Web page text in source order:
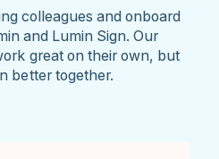
colleagues and onboard
and Lumin Sign. Our
great on their own, but
better together.